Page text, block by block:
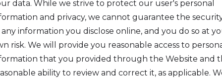
data. While we strive to protect our user's personal
and privacy, we cannot guarantee the
information you disclose online, and you do so at
risk. We will provide you reasonable access to
that you provided through the Website and
ability to review and correct it, as applicable.